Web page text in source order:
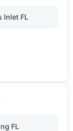
Inlet FL
FL